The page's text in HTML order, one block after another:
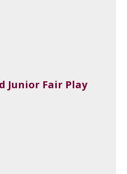
Junior Fair Play